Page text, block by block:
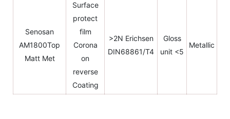
Senosan
AM1800Top
Matt Met
Surface
protect
film
Corona
on
reverse
Coating
>2N Erichsen
DIN68861/T4
Gloss
unit <5
Metallic